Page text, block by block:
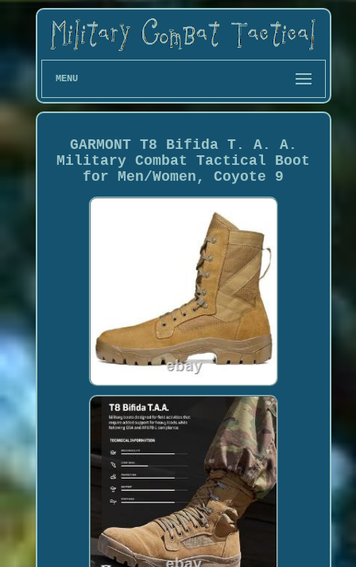
MENU
GARMONT T8 Bifida T. A. A.
Military Combat Tactical Boot
for Men/Women, Coyote 9